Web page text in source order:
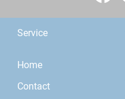
Service
Home
Contact